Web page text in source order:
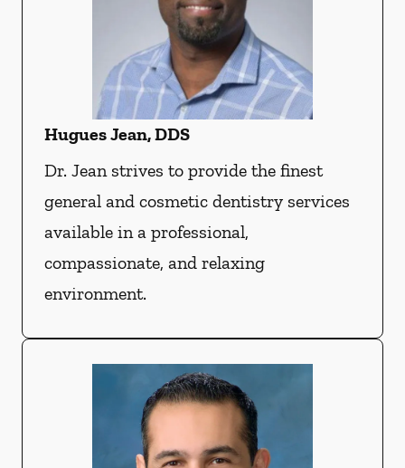
Hugues Jean, DDS
Dr. Jean strives to provide the finest
general and cosmetic dentistry services
available in a professional,
compassionate, and relaxing
environment.